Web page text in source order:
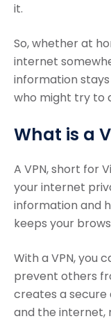
it.
So, whether at
internet
information
who might try to
What is a
A VPN, short for
your internet
information and
keeps your
With a VPN, you
prevent others
creates a
and the internet,